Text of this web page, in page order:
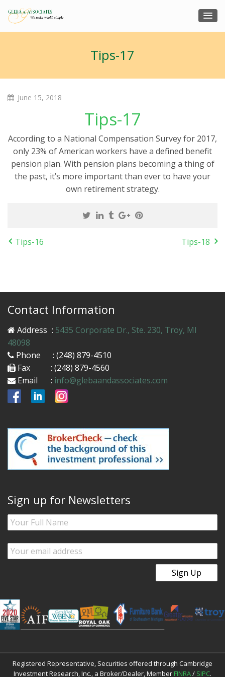
Tips-17
June 15, 2018
Tips-17
According to a National Compensation Survey for 2017,
only 23% of American workers have a defined benefit
pension plan. With pension plans becoming a thing of
the past, it’s more important than ever to have your
own retirement strategy.
Tips-16 Tips-18
Contact Information
Address : 5435 Corporate Dr., Ste. 230, Troy, MI
48098
Phone
: (248) 879-4510
Fax
: (248) 879-4560
Email
: info@glebaandassociates.com
Sign up for Newsletters
Registered Representative, Securities offered through Cambridge
Investment Research, Inc., a Broker/Dealer, Member FINRA/ SIPC.